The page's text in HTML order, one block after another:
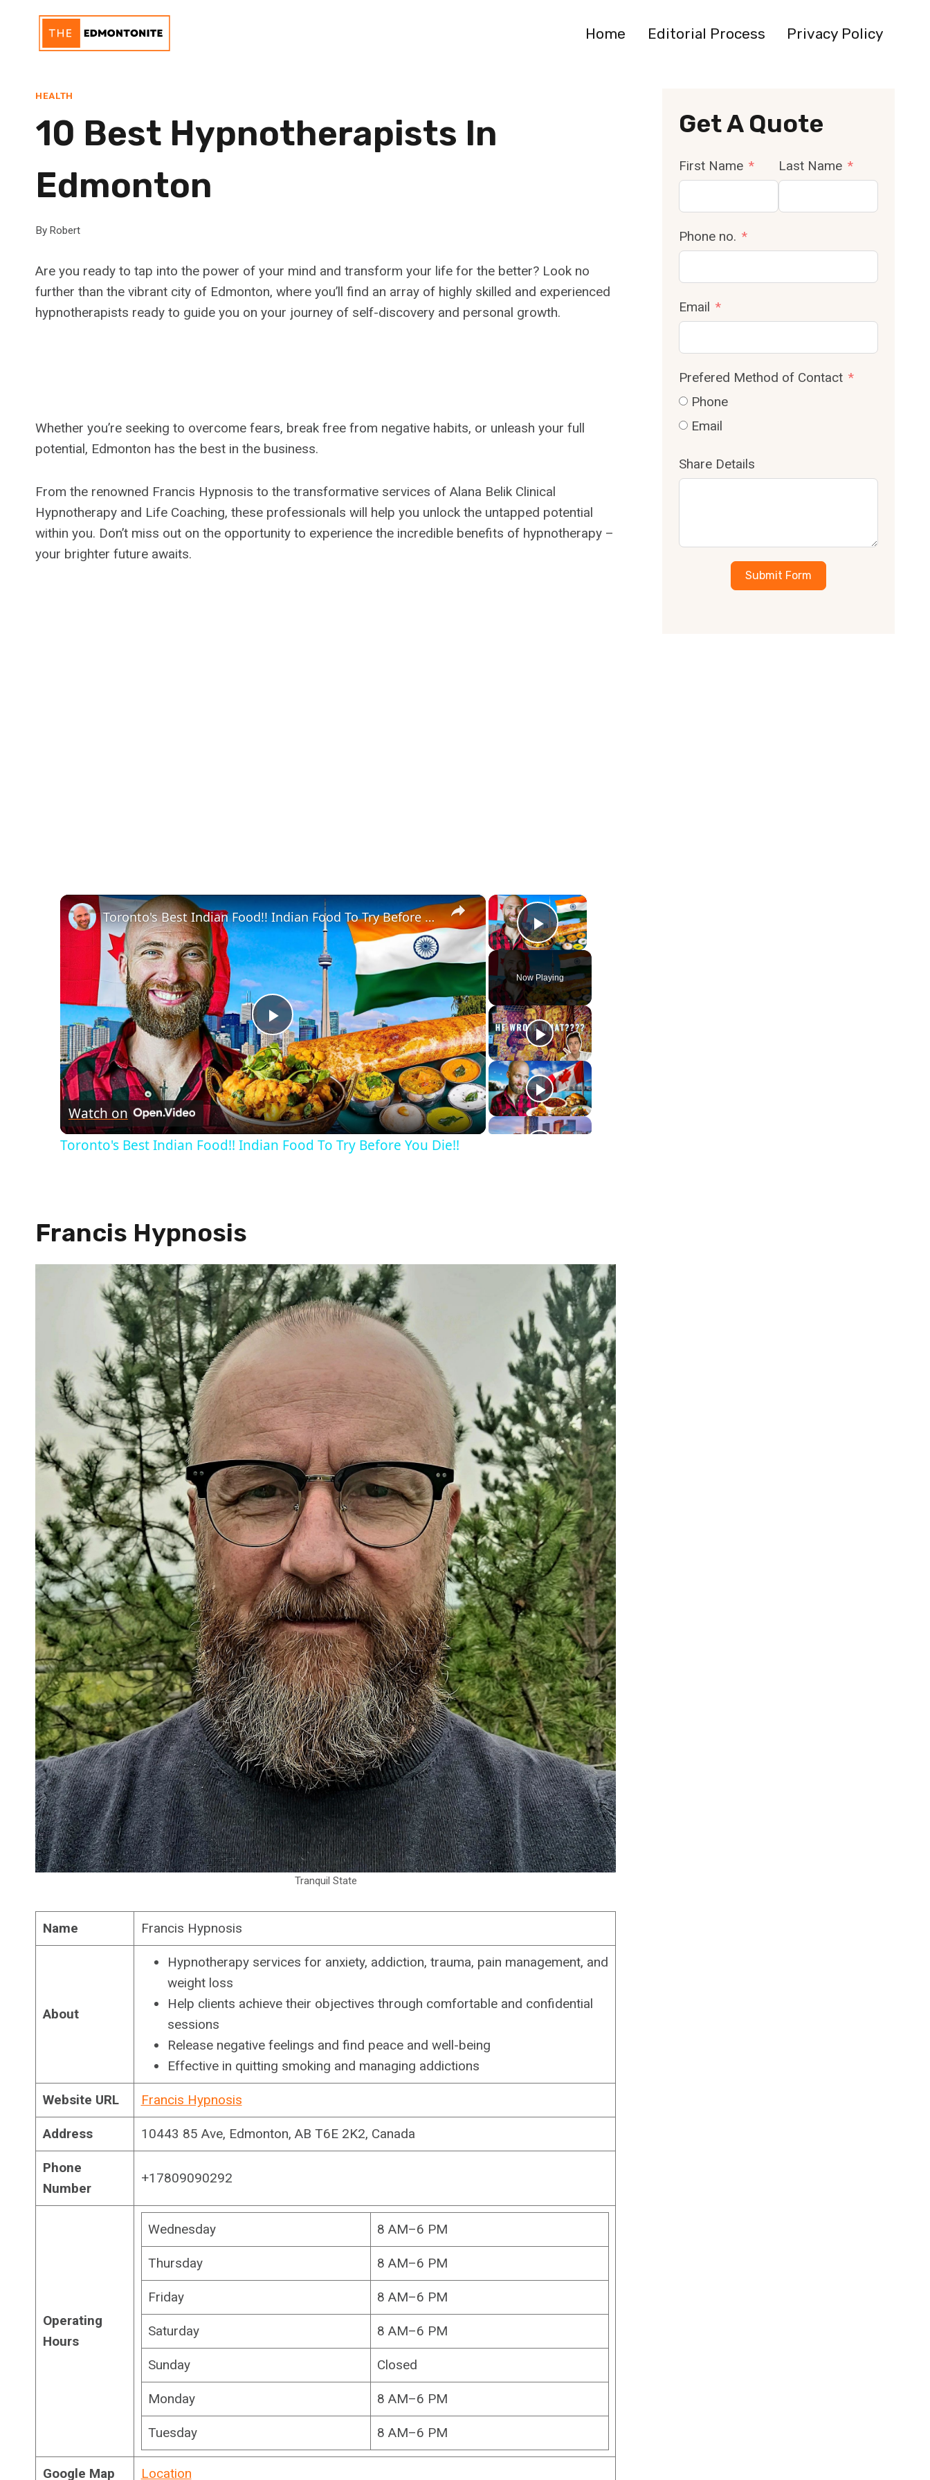
content
Home Editorial Process Privacy Policy
HEALTH
10 Best Hypnotherapists In
Edmonton
By Robert
Are you ready to tap into the power of your mind and transform your life for the better? Look no
further than the vibrant city of Edmonton, where you’ll find an array of highly skilled and experienced
hypnotherapists ready to guide you on your journey of self-discovery and personal growth.
Whether you’re seeking to overcome fears, break free from negative habits, or unleash your full
potential, Edmonton has the best in the business.
From the renowned Francis Hypnosis to the transformative services of Alana Belik Clinical
Hypnotherapy and Life Coaching, these professionals will help you unlock the untapped potential
within you. Don’t miss out on the opportunity to experience the incredible benefits of hypnotherapy –
your brighter future awaits.
×
Play Video
Now Playing
×
Play
Video
Toronto's Best Indian Food!! Indian Food To Try Before You Die!!
Watch on
Toronto's Best Indian Food!! Indian Food To Try Before You Die!!
Francis Hypnosis
Tranquil State
Name Francis Hypnosis
About
Hypnotherapy services for anxiety, addiction, trauma, pain management, and
weight loss
Help clients achieve their objectives through comfortable and confidential
sessions
Release negative feelings and find peace and well-being
Effective in quitting smoking and managing addictions
Website URL Francis Hypnosis
Address 10443 85 Ave, Edmonton, AB T6E 2K2, Canada
Phone
Number
+17809090292
Operating
Hours
Wednesday 8 AM–6 PM
Thursday 8 AM–6 PM
Friday 8 AM–6 PM
Saturday 8 AM–6 PM
Sunday Closed
Monday 8 AM–6 PM
Tuesday 8 AM–6 PM
Google Map Location
Get A Quote
First Name Last Name
Phone no.
Email
Prefered Method of Contact
Phone
Email
Share Details
Submit Form